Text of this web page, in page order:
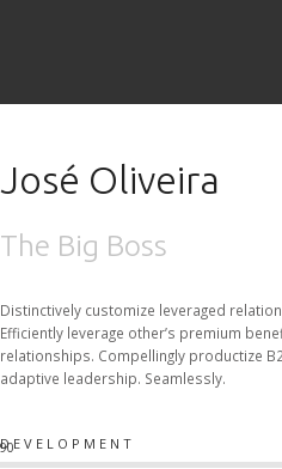
José Oliveira
The Big Boss
Distinctively customize leveraged
Efficiently leverage other’s premium
relationships. Compellingly productize
adaptive leadership. Seamlessly.
DEVELOPMENT
90